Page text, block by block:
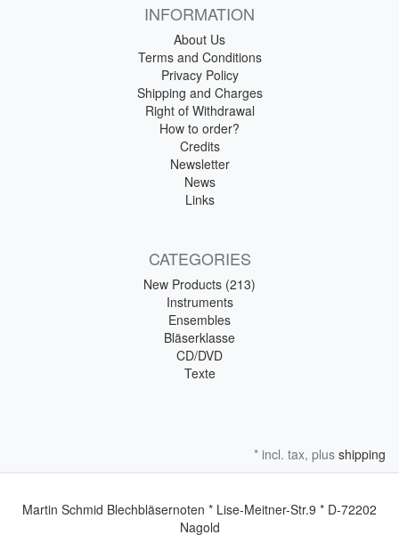
INFORMATION
About Us
Terms and Conditions
Privacy Policy
Shipping and Charges
Right of Withdrawal
How to order?
Credits
Newsletter
News
Links
CATEGORIES
New Products (213)
Instruments
Ensembles
Bläserklasse
CD/DVD
Texte
* incl. tax, plus shipping
Martin Schmid Blechbläsernoten * Lise-Meitner-Str.9 * D-72202
Nagold